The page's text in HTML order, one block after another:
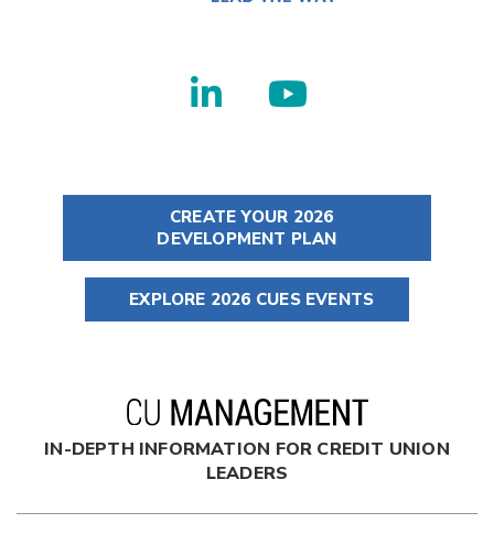
CREATE YOUR 2026
DEVELOPMENT PLAN
EXPLORE 2026 CUES EVENTS
IN-DEPTH INFORMATION FOR CREDIT UNION
LEADERS